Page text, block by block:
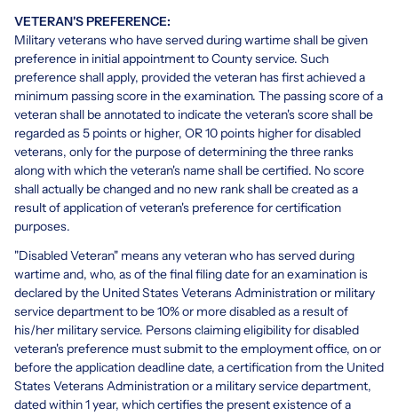
VETERAN'S PREFERENCE:
Military veterans who have served during wartime shall be given
preference in initial appointment to County service. Such
preference shall apply, provided the veteran has first achieved a
minimum passing score in the examination. The passing score of a
veteran shall be annotated to indicate the veteran's score shall be
regarded as 5 points or higher, OR 10 points higher for disabled
veterans, only for the purpose of determining the three ranks
along with which the veteran's name shall be certified. No score
shall actually be changed and no new rank shall be created as a
result of application of veteran's preference for certification
purposes.
"Disabled Veteran" means any veteran who has served during
wartime and, who, as of the final filing date for an examination is
declared by the United States Veterans Administration or military
service department to be 10% or more disabled as a result of
his/her military service. Persons claiming eligibility for disabled
veteran's preference must submit to the employment office, on or
before the application deadline date, a certification from the United
States Veterans Administration or a military service department,
dated within 1 year, which certifies the present existence of a